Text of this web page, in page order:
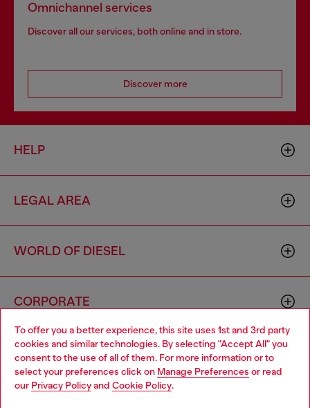
To offer you a better experience, this site uses 1st and 3rd party
cookies and similar technologies. By selecting "Accept All" you
consent to the use of all of them. For more information or to
select your preferences click on Manage Preferences or read
our Privacy Policyand Cookie Policy.
Omnichannel services
Discover all our services, both online and in store.
Discover more
HELP
LEGAL AREA
WORLD OF DIESEL
CORPORATE
Choose your location
You are currently browsing Portugal website, but it seems you
may be based in United States